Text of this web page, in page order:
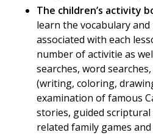
The children’s activity
learn the vocabulary
associated with each
number of activitie as
searches, word
(writing, coloring,
examination of famous
stories, guided scriptural
related family games